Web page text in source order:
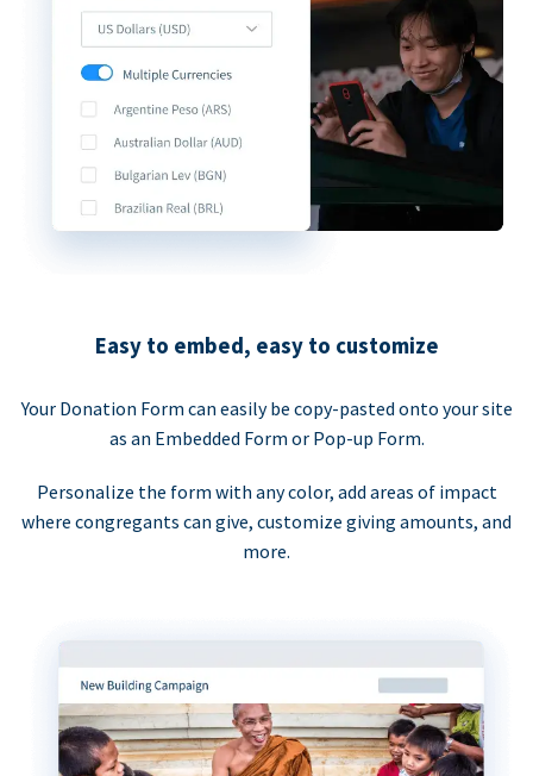
Easy to embed, easy to customize
Your Donation Form can easily be copy-pasted onto your site
as an Embedded Form or Pop-up Form.
Personalize the form with any color, add areas of impact
where congregants can give, customize giving amounts, and
more.